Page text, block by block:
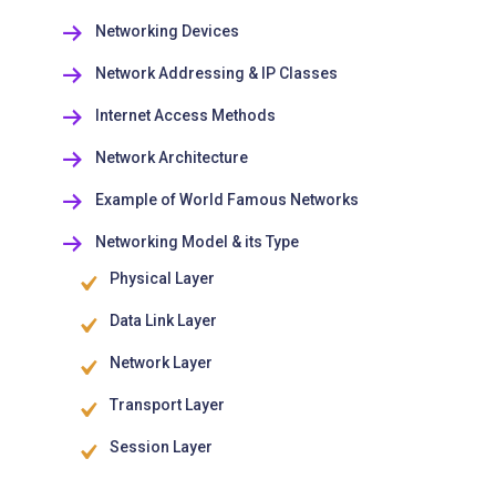
Networking Devices
Network Addressing & IP Classes
Internet Access Methods
Network Architecture
Example of World Famous Networks
Networking Model & its Type
Physical Layer
Data Link Layer
Network Layer
Transport Layer
Session Layer